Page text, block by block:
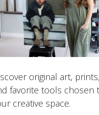
original art,
favorite tools chosen
creative space.